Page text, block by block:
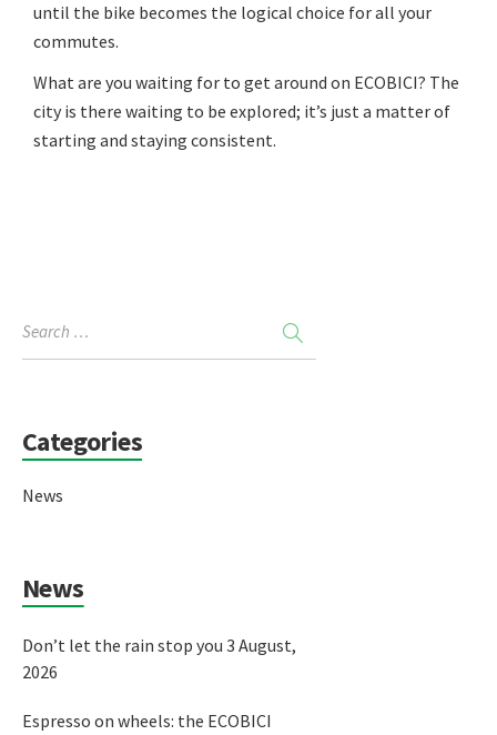
until the bike becomes the logical choice for all your
commutes.
What are you waiting for to get around on ECOBICI? The
city is there waiting to be explored; it’s just a matter of
starting and staying consistent.
Categories
News
News
Don’t let the rain stop you 3 August,
2026
Espresso on wheels: the ECOBICI